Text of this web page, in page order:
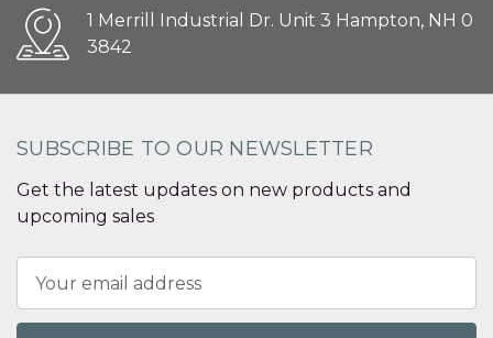
1 Merrill Industrial Dr. Unit 3 Hampton, NH 0
3842
SUBSCRIBE TO OUR NEWSLETTER
Get the latest updates on new products and
upcoming sales
Address